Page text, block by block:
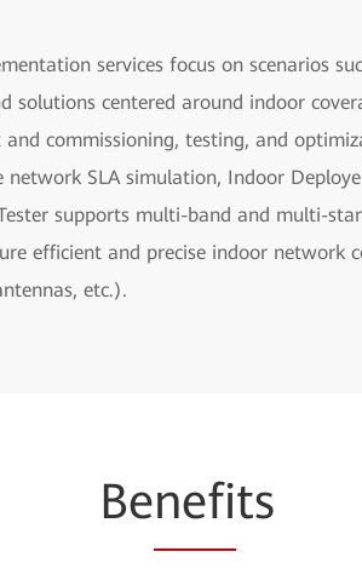
services focus on scenarios
solutions centered around indoor
commissioning, testing, and
SLA simulation, Indoor
supports multi-band and multi-
efficient and precise indoor network
etc.).
Benefits